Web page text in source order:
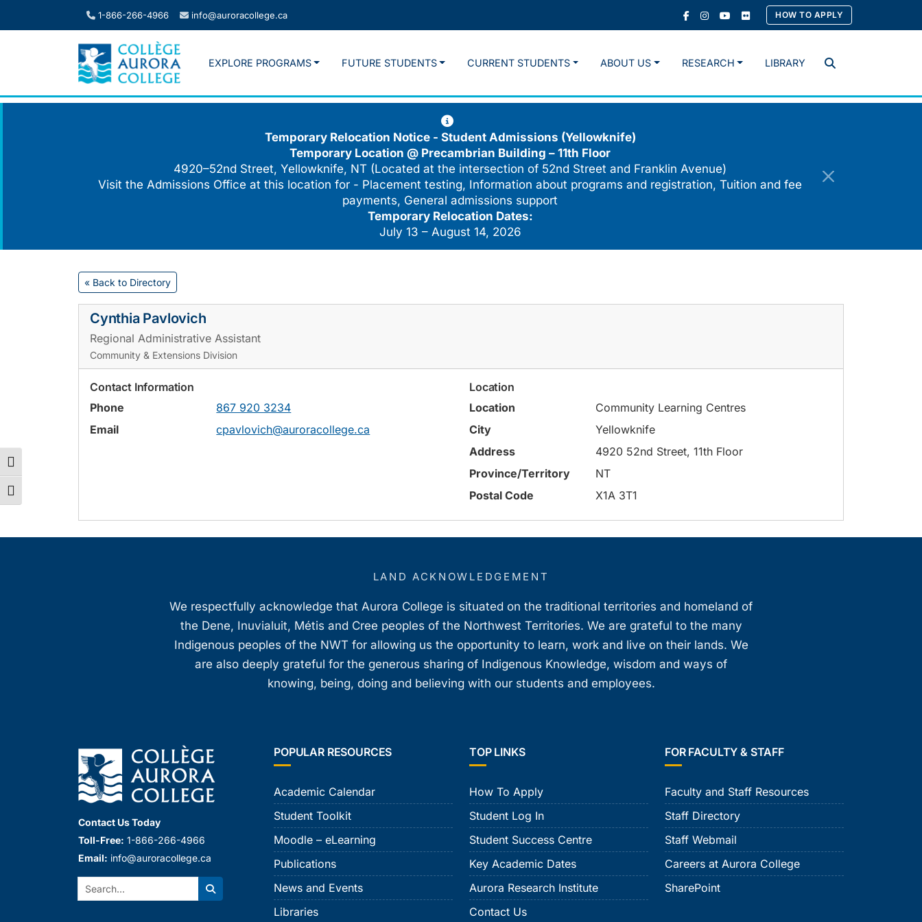
Toggle High Contrast
Toggle Font size
1-866-266-4966 info@auroracollege.ca HOW TO APPLY
Search
EXPLORE PROGRAMS FUTURE STUDENTS CURRENT STUDENTS ABOUT US RESEARCH LIBRARY
Temporary Relocation Notice - Student Admissions (Yellowknife)
Temporary Location @ Precambrian Building – 11th Floor
4920–52nd Street, Yellowknife, NT (Located at the intersection of 52nd Street and Franklin Avenue)
Visit the Admissions Office at this location for - Placement testing, Information about programs and registration, Tuition and fee
payments, General admissions support
Temporary Relocation Dates:
July 13 – August 14, 2026
« Back to Directory
Cynthia Pavlovich
Regional Administrative Assistant
Community & Extensions Division
Contact Information
Phone
867 920 3234
Email
cpavlovich@auroracollege.ca
Location
Location
Community Learning Centres
City
Yellowknife
Address
4920 52nd Street, 11th Floor
Province/Territory
NT
Postal Code
X1A 3T1
LAND ACKNOWLEDGEMENT
We respectfully acknowledge that Aurora College is situated on the traditional territories and homeland of
the Dene, Inuvialuit, Métis and Cree peoples of the Northwest Territories. We are grateful to the many
Indigenous peoples of the NWT for allowing us the opportunity to learn, work and live on their lands. We
are also deeply grateful for the generous sharing of Indigenous Knowledge, wisdom and ways of
knowing, being, doing and believing with our students and employees.
Contact Us Today
Toll-Free: 1-866-266-4966
Email: info@auroracollege.ca
Search:
Search
POPULAR RESOURCES
Academic Calendar
Student Toolkit
Moodle – eLearning
Publications
News and Events
Libraries
TOP LINKS
How To Apply
Student Log In
Student Success Centre
Key Academic Dates
Aurora Research Institute
Contact Us
FOR FACULTY & STAFF
Faculty and Staff Resources
Staff Directory
Staff Webmail
Careers at Aurora College
SharePoint